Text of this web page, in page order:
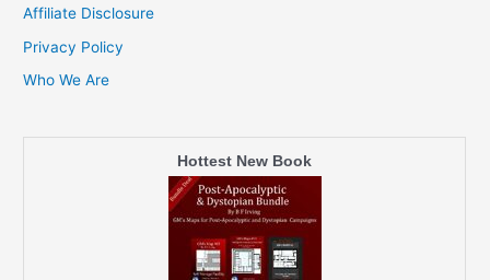
Affiliate Disclosure
Privacy Policy
Who We Are
Hottest New Book